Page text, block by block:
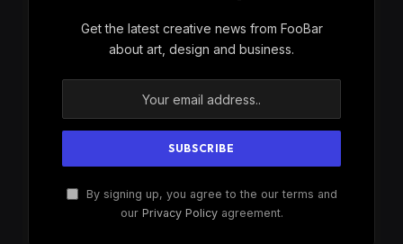
Get the latest creative news from FooBar
about art, design and business.
By signing up, you agree to the our terms and
our Privacy Policyagreement.